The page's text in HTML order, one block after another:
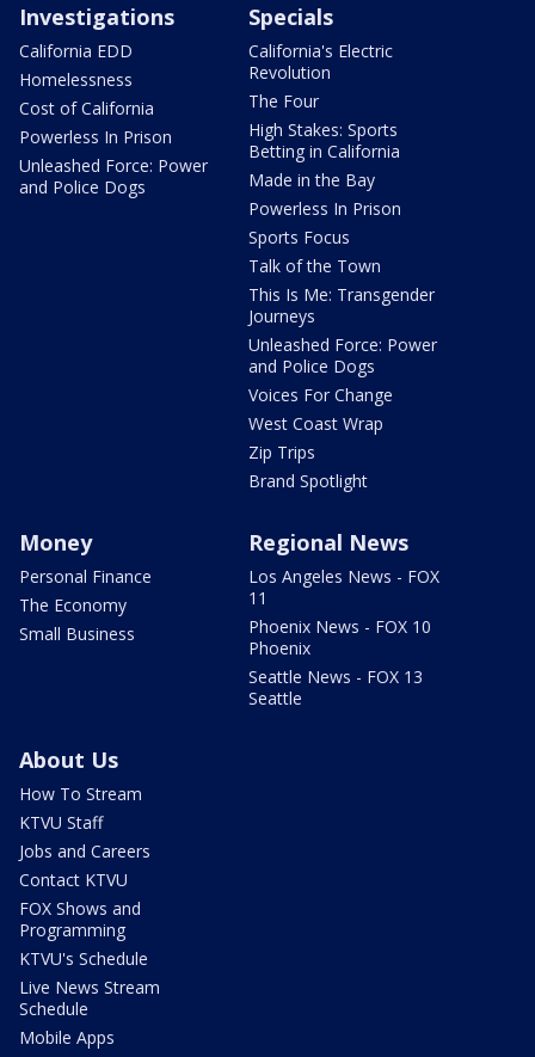
Investigations
California EDD
Homelessness
Cost of California
Powerless In Prison
Unleashed Force: Power
and Police Dogs
Specials
California's Electric
Revolution
The Four
High Stakes: Sports
Betting in California
Made in the Bay
Powerless In Prison
Sports Focus
Talk of the Town
This Is Me: Transgender
Journeys
Unleashed Force: Power
and Police Dogs
Voices For Change
West Coast Wrap
Zip Trips
Brand Spotlight
Money
Personal Finance
The Economy
Small Business
Regional News
Los Angeles News - FOX
11
Phoenix News - FOX 10
Phoenix
Seattle News - FOX 13
Seattle
About Us
How To Stream
KTVU Staff
Jobs and Careers
Contact KTVU
FOX Shows and
Programming
KTVU's Schedule
Live News Stream
Schedule
Mobile Apps